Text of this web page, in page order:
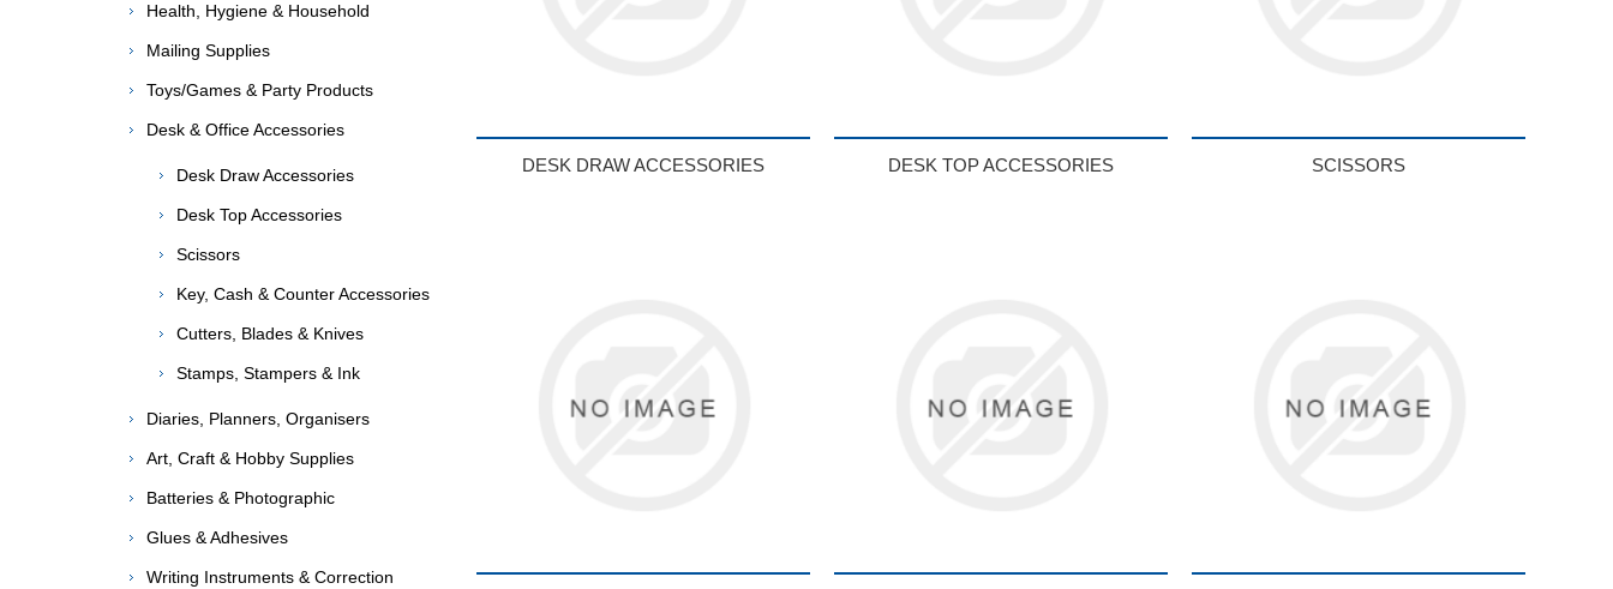
DESK DRAW ACCESSORIES DESK TOP ACCESSORIES SCISSORS
Health, Hygiene & Household
Mailing Supplies
Toys/Games & Party Products
Desk & Office Accessories
Desk Draw Accessories
Desk Top Accessories
Scissors
Key, Cash & Counter Accessories
Cutters, Blades & Knives
Stamps, Stampers & Ink
Diaries, Planners, Organisers
Art, Craft & Hobby Supplies
Batteries & Photographic
Glues & Adhesives
Writing Instruments & Correction